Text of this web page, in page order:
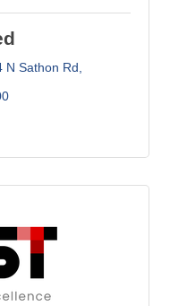
N Sathon Rd,